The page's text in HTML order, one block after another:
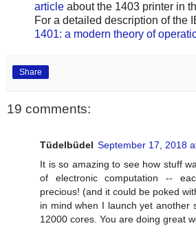
article about the 1403 printer in
For a detailed description of the
1401: a modern theory of
Share
19 comments:
Tüdelbüdel September 17, 2018
It is so amazing to see how stuff
of electronic computation --
precious! (and it could be poked
in mind when I launch yet another
12000 cores. You are doing great